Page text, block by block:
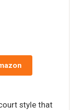
style that